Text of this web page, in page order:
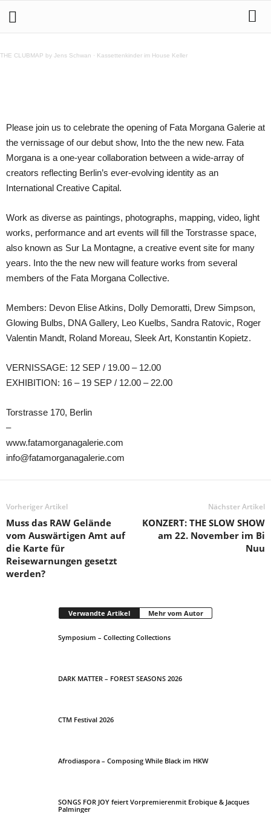
THE CLUBMAP by Jens Schwan · Kassettenkinder im House Keller
12.9. Into the the new new – Fata Morgana Debut
Please join us to celebrate the opening of Fata Morgana Galerie at
the vernissage of our debut show, Into the the new new. Fata
Morgana is a one-year collaboration between a wide-array of
creators reflecting Berlin’s ever-evolving identity as an
International Creative Capital.
Work as diverse as paintings, photographs, mapping, video, light
works, performance and art events will fill the Torstrasse space,
also known as Sur La Montagne, a creative event site for many
years. Into the the new new will feature works from several
members of the Fata Morgana Collective.
Members: Devon Elise Atkins, Dolly Demoratti, Drew Simpson,
Glowing Bulbs, DNA Gallery, Leo Kuelbs, Sandra Ratovic, Roger
Valentin Mandt, Roland Moreau, Sleek Art, Konstantin Kopietz.
VERNISSAGE: 12 SEP / 19.00 – 12.00
EXHIBITION: 16 – 19 SEP / 12.00 – 22.00
Torstrasse 170, Berlin
–
www.fatamorganagalerie.com
info@fatamorganagalerie.com
Vorheriger Artikel
Muss das RAW Gelände
vom Auswärtigen Amt auf
die Karte für
Reisewarnungen gesetzt
werden?
Nächster Artikel
KONZERT: THE SLOW SHOW
am 22. November im Bi
Nuu
Verwandte Artikel Mehr vom Autor
Symposium – Collecting Collections
DARK MATTER – FOREST SEASONS 2026
CTM Festival 2026
Afrodiaspora – Composing While Black im HKW
SONGS FOR JOY feiert Vorpremierenmit Erobique & Jacques
Palminger